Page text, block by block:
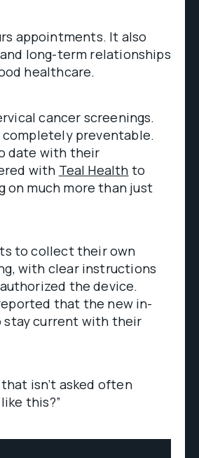
appointments. It also
long-term relationships
healthcare.
cancer screenings.
preventable.
date with their
with Teal Health to
on much more than just
to collect their own
with clear instructions
the device.
that the new in-
stay current with their
isn’t asked often
this?”